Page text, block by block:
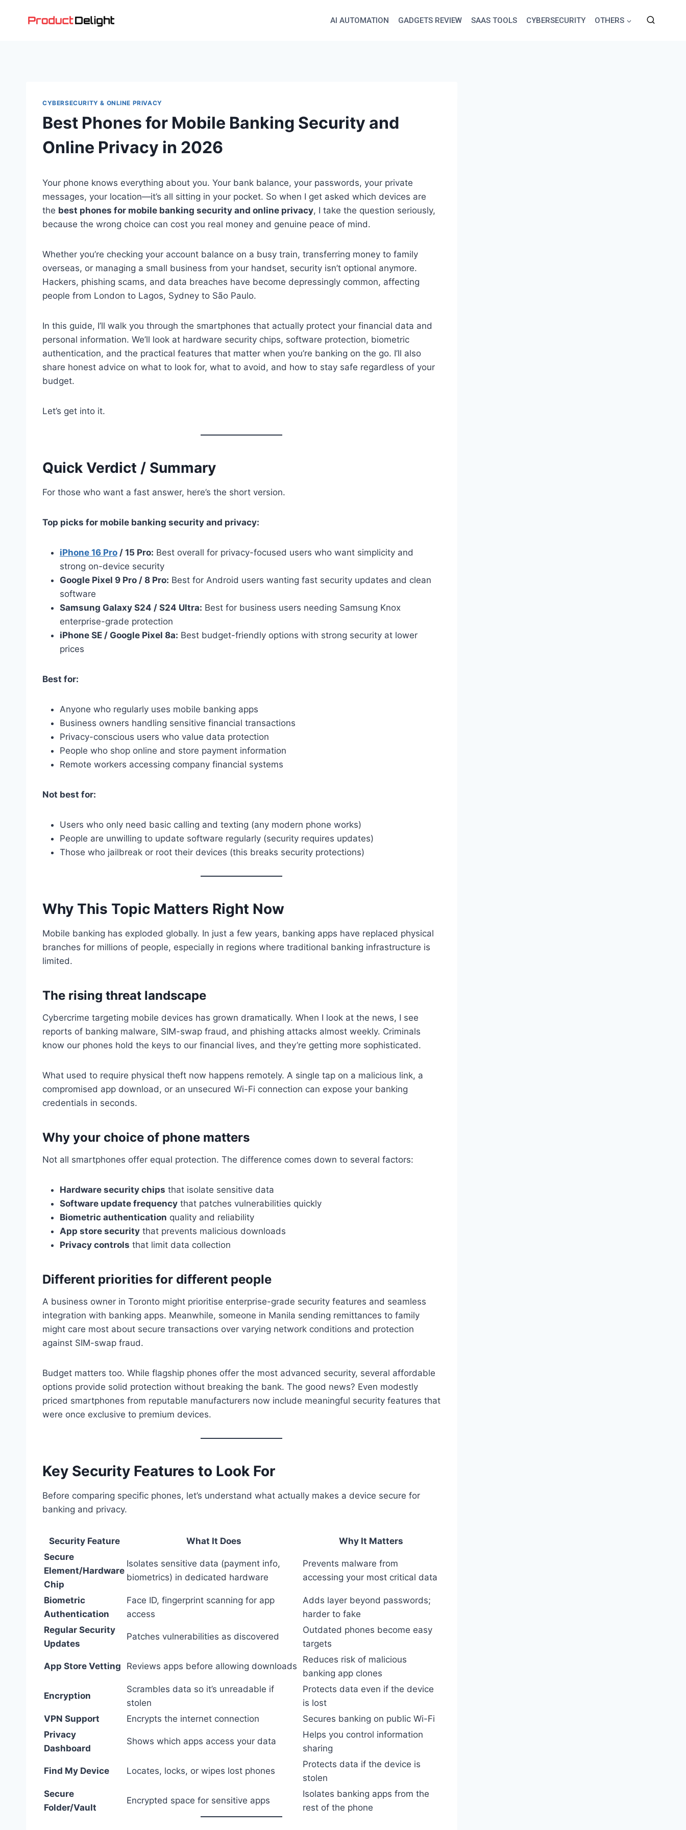
AI AUTOMATION GADGETS REVIEW SAAS TOOLS CYBERSECURITY OTHERS
CYBERSECURITY & ONLINE PRIVACY
Best Phones for Mobile Banking Security and
Online Privacy in 2026
Your phone knows everything about you. Your bank balance, your passwords, your private
messages, your location—it’s all sitting in your pocket. So when I get asked which devices are
the best phones for mobile banking security and online privacy, I take the question seriously,
because the wrong choice can cost you real money and genuine peace of mind.
Whether you’re checking your account balance on a busy train, transferring money to family
overseas, or managing a small business from your handset, security isn’t optional anymore.
Hackers, phishing scams, and data breaches have become depressingly common, affecting
people from London to Lagos, Sydney to São Paulo.
In this guide, I’ll walk you through the smartphones that actually protect your financial data and
personal information. We’ll look at hardware security chips, software protection, biometric
authentication, and the practical features that matter when you’re banking on the go. I’ll also
share honest advice on what to look for, what to avoid, and how to stay safe regardless of your
budget.
Let’s get into it.
Quick Verdict / Summary
For those who want a fast answer, here’s the short version.
Top picks for mobile banking security and privacy:
iPhone 16 Pro / 15 Pro: Best overall for privacy-focused users who want simplicity and
strong on-device security
Google Pixel 9 Pro / 8 Pro: Best for Android users wanting fast security updates and clean
software
Samsung Galaxy S24 / S24 Ultra: Best for business users needing Samsung Knox
enterprise-grade protection
iPhone SE / Google Pixel 8a: Best budget-friendly options with strong security at lower
prices
Best for:
Anyone who regularly uses mobile banking apps
Business owners handling sensitive financial transactions
Privacy-conscious users who value data protection
People who shop online and store payment information
Remote workers accessing company financial systems
Not best for:
Users who only need basic calling and texting (any modern phone works)
People are unwilling to update software regularly (security requires updates)
Those who jailbreak or root their devices (this breaks security protections)
Why This Topic Matters Right Now
Mobile banking has exploded globally. In just a few years, banking apps have replaced physical
branches for millions of people, especially in regions where traditional banking infrastructure is
limited.
The rising threat landscape
Cybercrime targeting mobile devices has grown dramatically. When I look at the news, I see
reports of banking malware, SIM-swap fraud, and phishing attacks almost weekly. Criminals
know our phones hold the keys to our financial lives, and they’re getting more sophisticated.
What used to require physical theft now happens remotely. A single tap on a malicious link, a
compromised app download, or an unsecured Wi-Fi connection can expose your banking
credentials in seconds.
Why your choice of phone matters
Not all smartphones offer equal protection. The difference comes down to several factors:
Hardware security chips that isolate sensitive data
Software update frequency that patches vulnerabilities quickly
Biometric authentication quality and reliability
App store security that prevents malicious downloads
Privacy controls that limit data collection
Different priorities for different people
A business owner in Toronto might prioritise enterprise-grade security features and seamless
integration with banking apps. Meanwhile, someone in Manila sending remittances to family
might care most about secure transactions over varying network conditions and protection
against SIM-swap fraud.
Budget matters too. While flagship phones offer the most advanced security, several affordable
options provide solid protection without breaking the bank. The good news? Even modestly
priced smartphones from reputable manufacturers now include meaningful security features that
were once exclusive to premium devices.
Key Security Features to Look For
Before comparing specific phones, let’s understand what actually makes a device secure for
banking and privacy.
Security Feature What It Does
Why It Matters
Secure
Element/Hardware
Chip
Isolates sensitive data (payment info,
biometrics) in dedicated hardware
Prevents malware from
accessing your most critical data
Biometric
Authentication
Face ID, fingerprint scanning for app
access
Adds layer beyond passwords;
harder to fake
Regular Security
Updates
Patches vulnerabilities as discovered
Outdated phones become easy
targets
App Store Vetting Reviews apps before allowing downloads
Reduces risk of malicious
banking app clones
Encryption
Scrambles data so it’s unreadable if
stolen
Protects data even if the device
is lost
VPN Support
Encrypts the internet connection
Secures banking on public Wi-Fi
Privacy
Dashboard
Shows which apps access your data
Helps you control information
sharing
Find My Device Locates, locks, or wipes lost phones
Protects data if the device is
stolen
Secure
Folder/Vault
Encrypted space for sensitive apps
Isolates banking apps from the
rest of the phone